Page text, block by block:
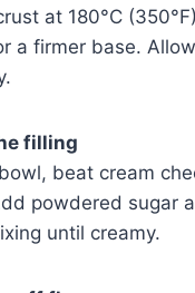
at 180°C
a firmer base.
filling
beat cream
powdered sugar
until creamy.